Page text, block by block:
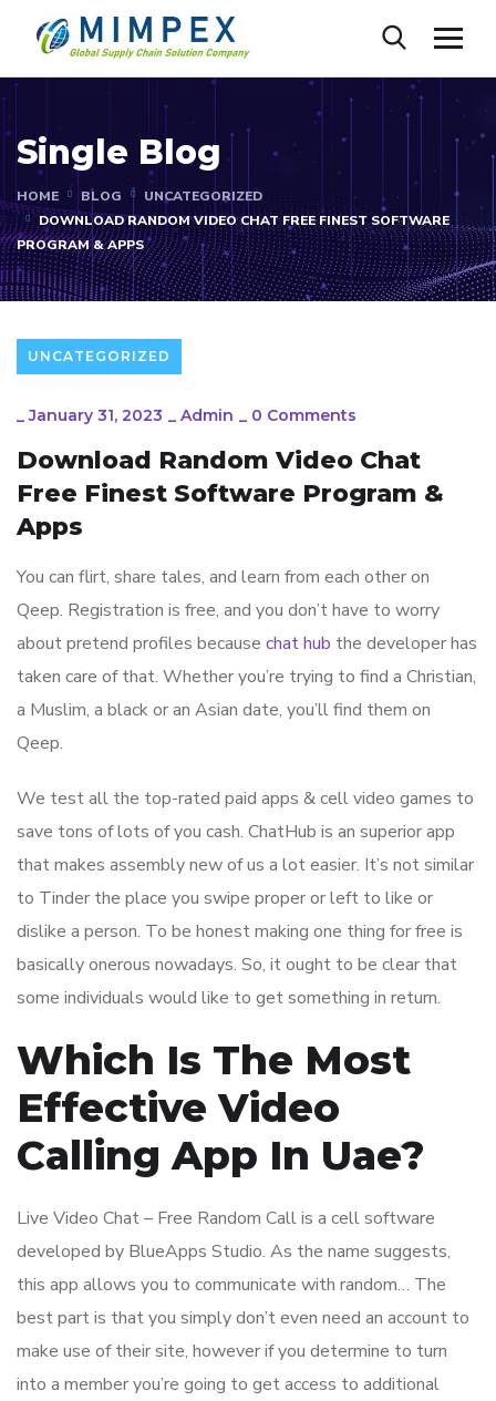
Single Blog
HOME BLOG
UNCATEGORIZED
DOWNLOAD RANDOM VIDEO CHAT FREE FINEST SOFTWARE
PROGRAM & APPS
UNCATEGORIZED
_January 31, 2023 _ Admin _ 0 Comments
Download Random Video Chat
Free Finest Software Program &
Apps
You can flirt, share tales, and learn from each other on
Qeep. Registration is free, and you don’t have to worry
about pretend profiles because chat hub the developer has
taken care of that. Whether you’re trying to find a Christian,
a Muslim, a black or an Asian date, you’ll find them on
Qeep.
We test all the top-rated paid apps & cell video games to
save tons of lots of you cash. ChatHub is an superior app
that makes assembly new of us a lot easier. It’s not similar
to Tinder the place you swipe proper or left to like or
dislike a person. To be honest making one thing for free is
basically onerous nowadays. So, it ought to be clear that
some individuals would like to get something in return.
Which Is The Most
Effective Video
Calling App In Uae?
Live Video Chat – Free Random Call is a cell software
developed by BlueApps Studio. As the name suggests,
this app allows you to communicate with random… The
best part is that you simply don’t even need an account to
make use of their site, however if you determine to turn
into a member you’re going to get access to additional